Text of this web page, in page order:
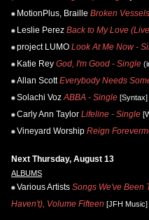
MotionPlus, Braille Broken
Leslie Perez Back to My Love
project LUMO Look At Me Now -
Katie Rey God, I'm Good - Single
Allan Scott Everybody Needs
Solachi Voz ABBA - Single [Syntax]
Carly Ann Taylor Lifeline - Single
Vineyard Worship Reign
Next Thursday, August 13
ALBUMS
Various Artists Songs We've Been
Haven't), Volume Fifteen [JFH Music]